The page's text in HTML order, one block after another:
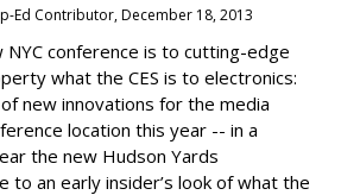
Ed Contributor, December 18, 2013
conference is to cutting-edge
what the CES is to electronics:
new innovations for the media
location this year -- in a
the new Hudson Yards
to an early insider’s look of what the